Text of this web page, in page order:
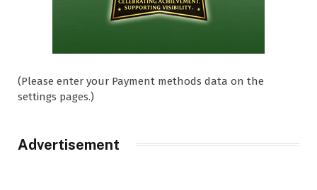
(Please enter your Payment methods data on the
settings pages.)
Advertisement